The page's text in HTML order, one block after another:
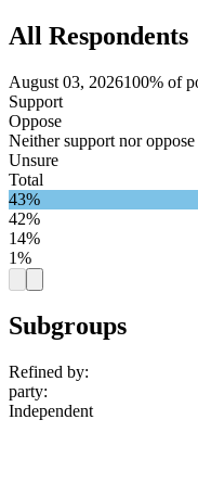
All Respondents
August 03, 2026100% of
Support
Oppose
Neither support nor oppose
Unsure
Total
43%
42%
14%
1%
Subgroups
Refined by:
party:
Independent